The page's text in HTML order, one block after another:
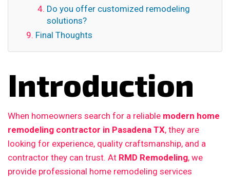
Do you offer customized remodeling
solutions?
Final Thoughts
Introduction
When homeowners search for a reliable modern home
remodeling contractor in Pasadena TX, they are
looking for experience, quality craftsmanship, and a
contractor they can trust. At RMD Remodeling, we
provide professional home remodeling services